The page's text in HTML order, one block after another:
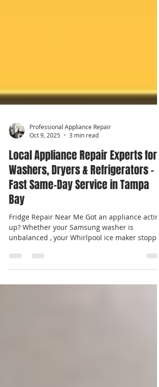
Oct 9, 2025
3 min read
Local Appliance Repair Experts for
Washers, Dryers & Refrigerators –
Fast Same-Day Service in Tampa
Bay
Fridge Repair Near Me Got an appliance acting
unbalanced , your Whirlpool ice maker
working ,...